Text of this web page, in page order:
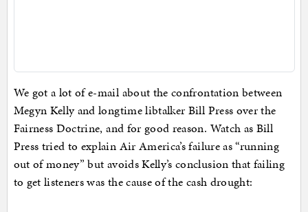
We got a lot of e-mail about the confrontation between
Megyn Kelly and longtime libtalker Bill Press over the
Fairness Doctrine, and for good reason. Watch as Bill
Press tried to explain Air America’s failure as “running
out of money” but avoids Kelly’s conclusion that failing
to get listeners was the cause of the cash drought: